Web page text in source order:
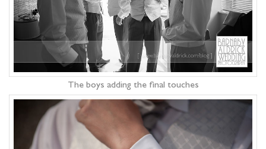
The boys adding the final touches